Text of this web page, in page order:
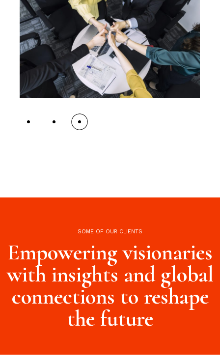
SOME OF OUR CLIENTS
Empowering visionaries
with insights and global
connections to reshape
the future